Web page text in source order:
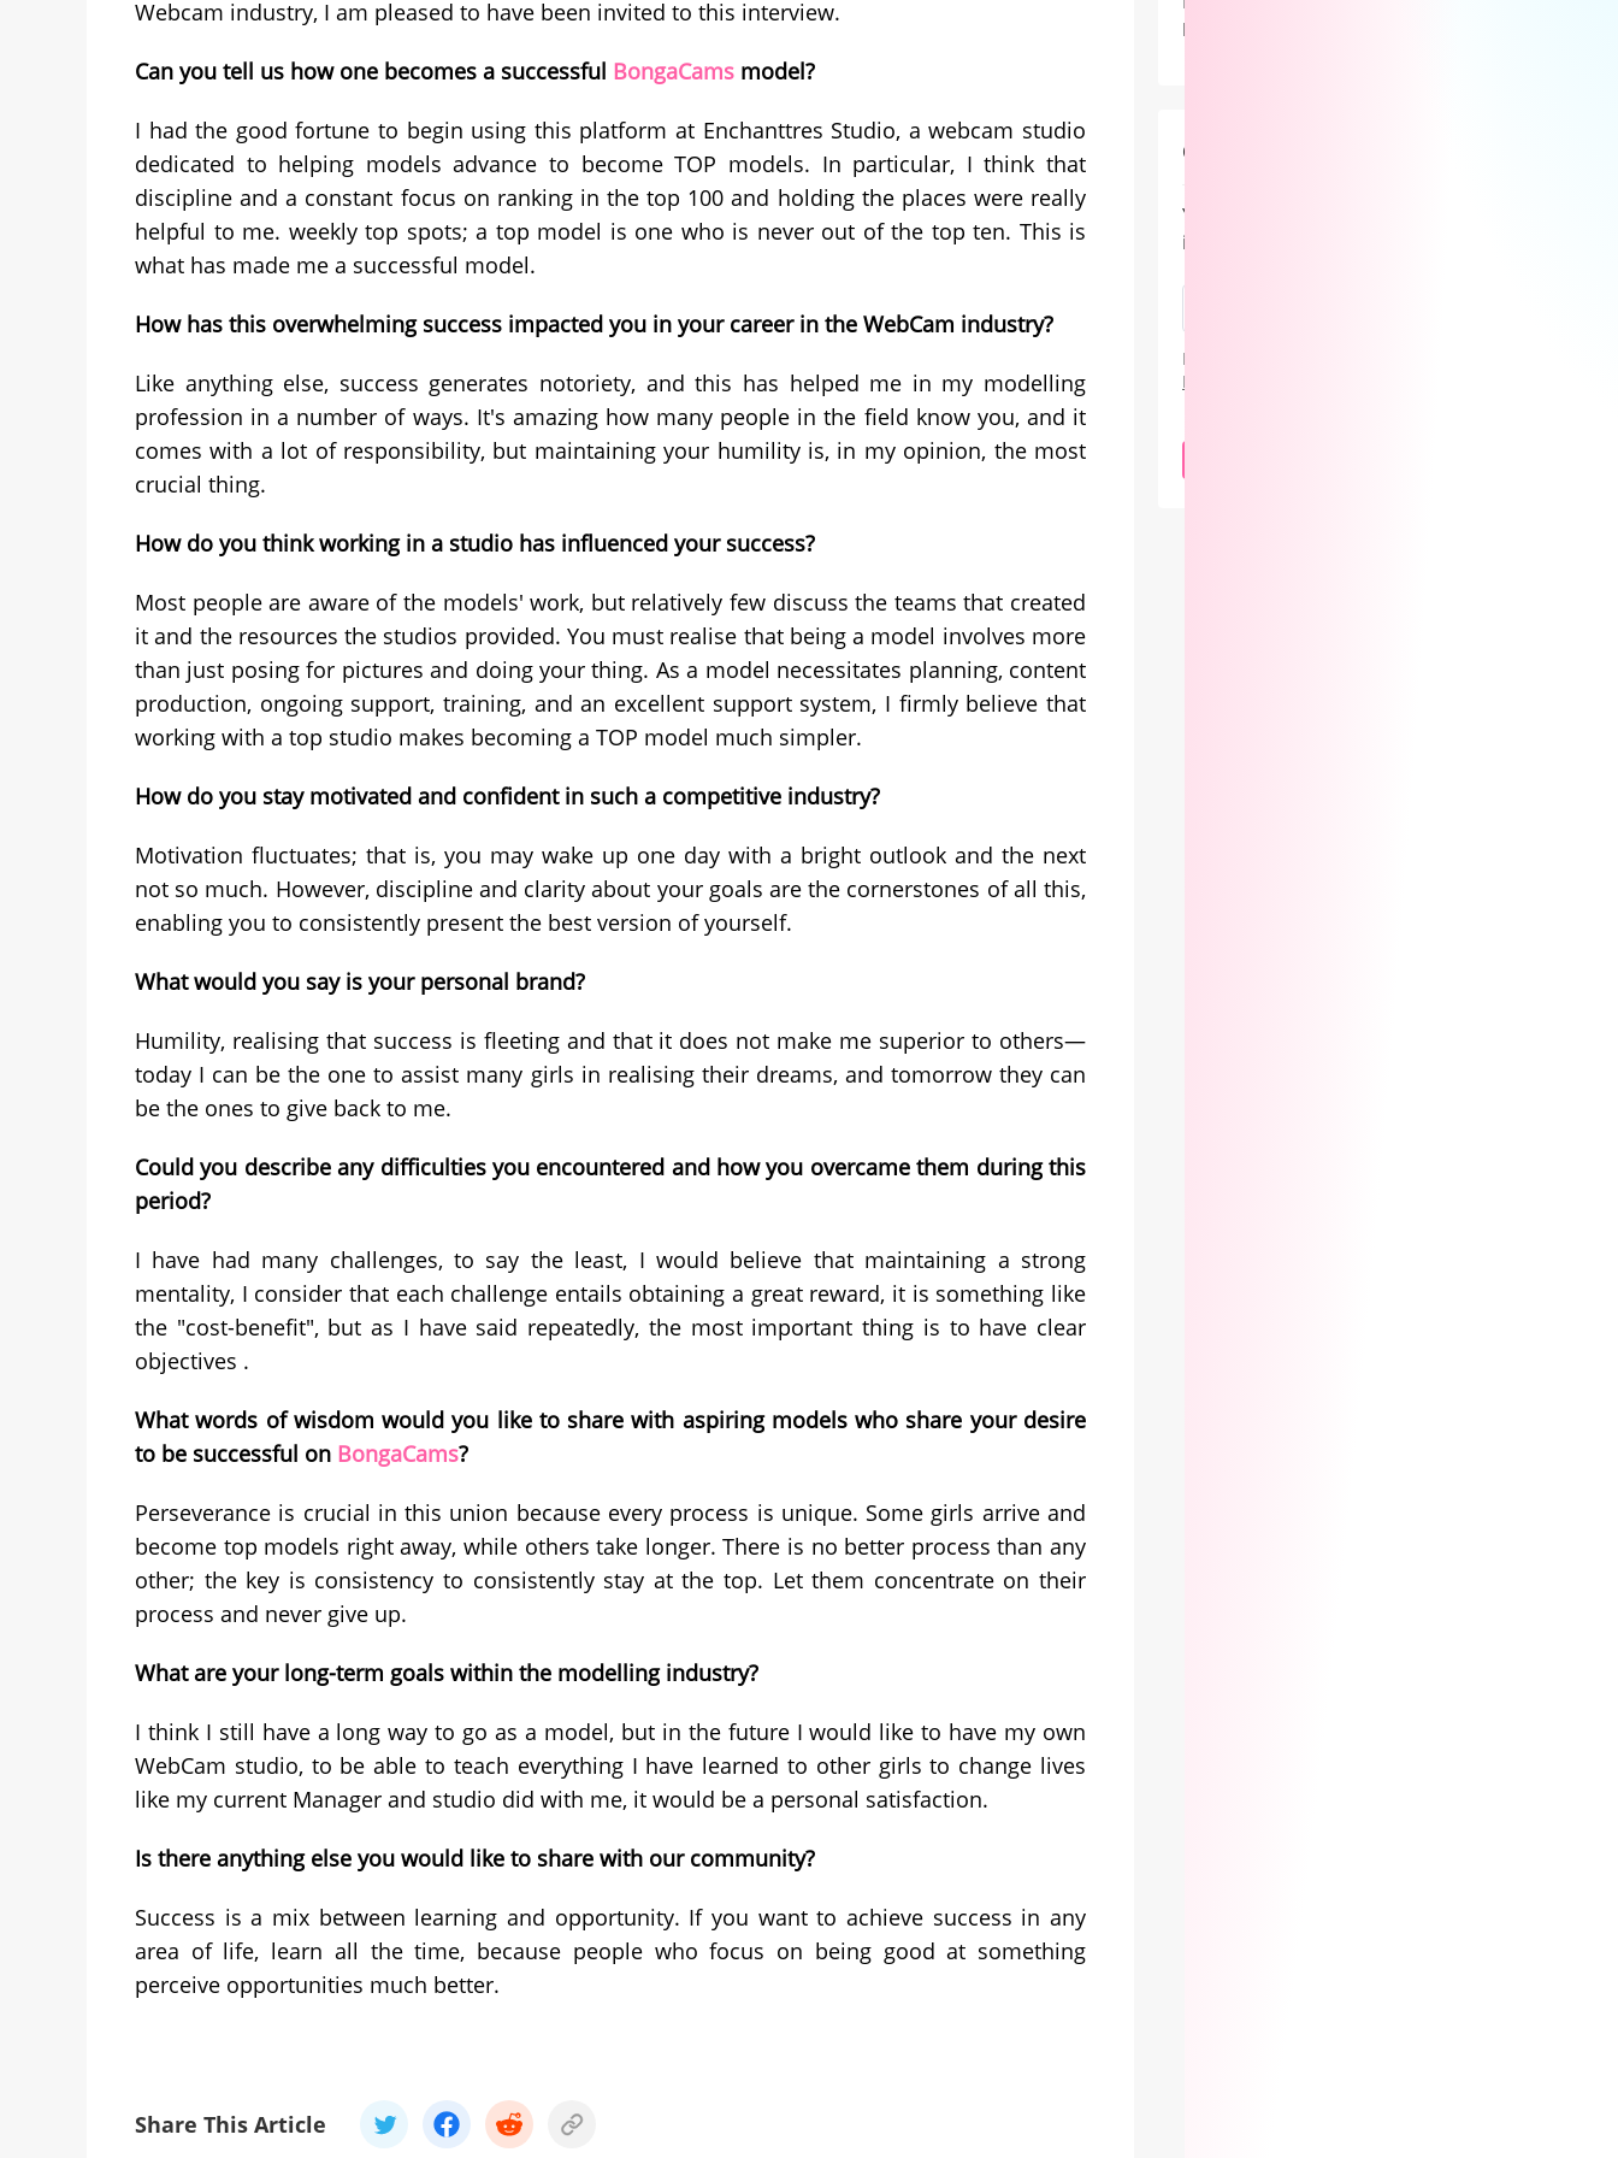
Webcam industry, I am pleased to have been invited to this interview.
Can you tell us how one becomes a successful BongaCams model?
I had the good fortune to begin using this platform at Enchanttres Studio, a webcam studio
dedicated to helping models advance to become TOP models. In particular, I think that
discipline and a constant focus on ranking in the top 100 and holding the places were really
helpful to me. weekly top spots; a top model is one who is never out of the top ten. This is
what has made me a successful model.
How has this overwhelming success impacted you in your career in the WebCam industry?
Like anything else, success generates notoriety, and this has helped me in my modelling
profession in a number of ways. It's amazing how many people in the field know you, and it
comes with a lot of responsibility, but maintaining your humility is, in my opinion, the most
crucial thing.
How do you think working in a studio has influenced your success?
Most people are aware of the models' work, but relatively few discuss the teams that created
it and the resources the studios provided. You must realise that being a model involves more
than just posing for pictures and doing your thing. As a model necessitates planning, content
production, ongoing support, training, and an excellent support system, I firmly believe that
working with a top studio makes becoming a TOP model much simpler.
How do you stay motivated and confident in such a competitive industry?
Motivation fluctuates; that is, you may wake up one day with a bright outlook and the next
not so much. However, discipline and clarity about your goals are the cornerstones of all this,
enabling you to consistently present the best version of yourself.
What would you say is your personal brand?
Humility, realising that success is fleeting and that it does not make me superior to others—
today I can be the one to assist many girls in realising their dreams, and tomorrow they can
be the ones to give back to me.
Could you describe any difficulties you encountered and how you overcame them during this
period?
I have had many challenges, to say the least, I would believe that maintaining a strong
mentality, I consider that each challenge entails obtaining a great reward, it is something like
the "cost-benefit", but as I have said repeatedly, the most important thing is to have clear
objectives .
What words of wisdom would you like to share with aspiring models who share your desire
to be successful on BongaCams?
Perseverance is crucial in this union because every process is unique. Some girls arrive and
become top models right away, while others take longer. There is no better process than any
other; the key is consistency to consistently stay at the top. Let them concentrate on their
process and never give up.
What are your long-term goals within the modelling industry?
I think I still have a long way to go as a model, but in the future I would like to have my own
WebCam studio, to be able to teach everything I have learned to other girls to change lives
like my current Manager and studio did with me, it would be a personal satisfaction.
Is there anything else you would like to share with our community?
Success is a mix between learning and opportunity. If you want to achieve success in any
area of life, learn all the time, because people who focus on being good at something
perceive opportunities much better.
Share This Article
products at Lalexpo 2026 — it
Cam101 Newsletter
Your guide to the camming
industry.
By subscribing, you agree to our
Policy